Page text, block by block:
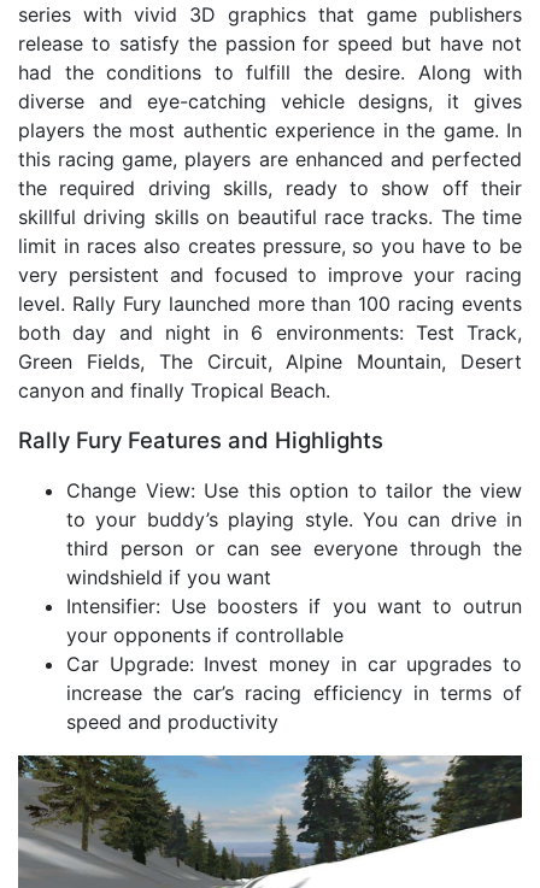
series with vivid 3D graphics that game publishers
release to satisfy the passion for speed but have not
had the conditions to fulfill the desire. Along with
diverse and eye-catching vehicle designs, it gives
players the most authentic experience in the game. In
this racing game, players are enhanced and perfected
the required driving skills, ready to show off their
skillful driving skills on beautiful race tracks. The time
limit in races also creates pressure, so you have to be
very persistent and focused to improve your racing
level. Rally Fury launched more than 100 racing events
both day and night in 6 environments: Test Track,
Green Fields, The Circuit, Alpine Mountain, Desert
canyon and finally Tropical Beach.
Rally Fury Features and Highlights
Change View: Use this option to tailor the view
to your buddy’s playing style. You can drive in
third person or can see everyone through the
windshield if you want
Intensifier: Use boosters if you want to outrun
your opponents if controllable
Car Upgrade: Invest money in car upgrades to
increase the car’s racing efficiency in terms of
speed and productivity